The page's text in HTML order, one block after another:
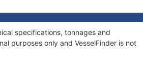
specifications, tonnages and
purposes only and VesselFinder is not